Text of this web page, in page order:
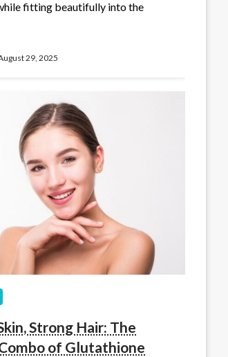
fitting beautifully into the
29, 2025
Strong Hair: The
of Glutathione